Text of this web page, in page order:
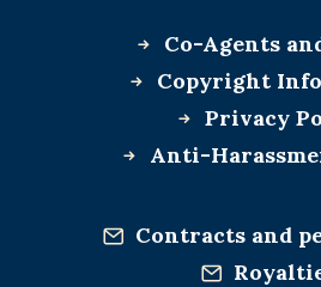
Co-Agents
Copyright
Privacy
Anti-
Contracts and